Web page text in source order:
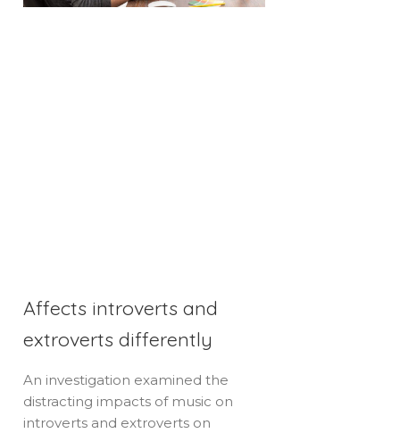
Affects introverts and
extroverts differently
An investigation examined the
distracting impacts of music on
introverts and extroverts on